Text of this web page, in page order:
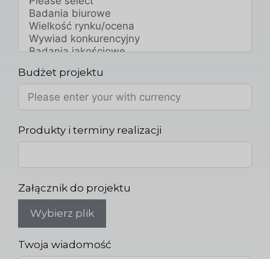
Budżet projektu
Produkty i terminy realizacji
Załącznik do projektu
Wybierz plik
Twoja wiadomość